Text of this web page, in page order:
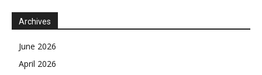
Archives
June 2026
April 2026